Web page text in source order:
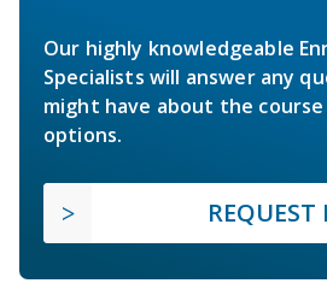
Our highly knowledgeable
Specialists will answer any
might have about the
options.
REQUEST